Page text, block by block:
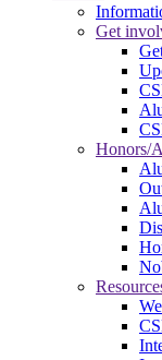
Get
Honors/